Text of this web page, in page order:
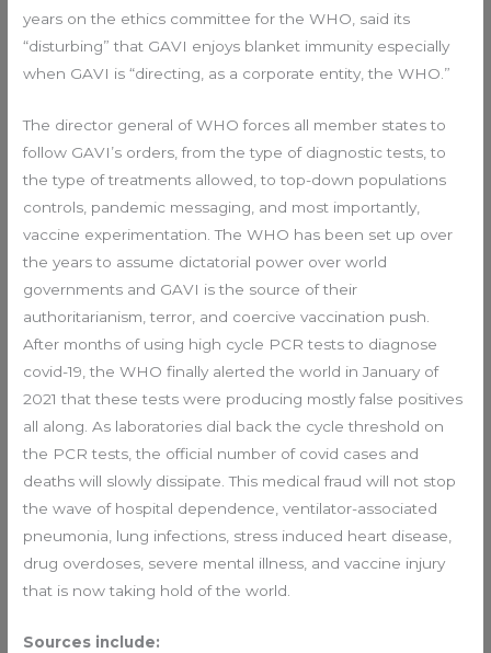
years on the ethics committee for the WHO, said its
“disturbing” that GAVI enjoys blanket immunity especially
when GAVI is “directing, as a corporate entity, the WHO.”
The director general of WHO forces all member states to
follow GAVI’s orders, from the type of diagnostic tests, to
the type of treatments allowed, to top-down populations
controls, pandemic messaging, and most importantly,
vaccine experimentation. The WHO has been set up over
the years to assume dictatorial power over world
governments and GAVI is the source of their
authoritarianism, terror, and coercive vaccination push.
After months of using high cycle PCR tests to diagnose
covid-19, the WHO finally alerted the world in January of
2021 that these tests were producing mostly false positives
all along. As laboratories dial back the cycle threshold on
the PCR tests, the official number of covid cases and
deaths will slowly dissipate. This medical fraud will not stop
the wave of hospital dependence, ventilator-associated
pneumonia, lung infections, stress induced heart disease,
drug overdoses, severe mental illness, and vaccine injury
that is now taking hold of the world.
Sources include: